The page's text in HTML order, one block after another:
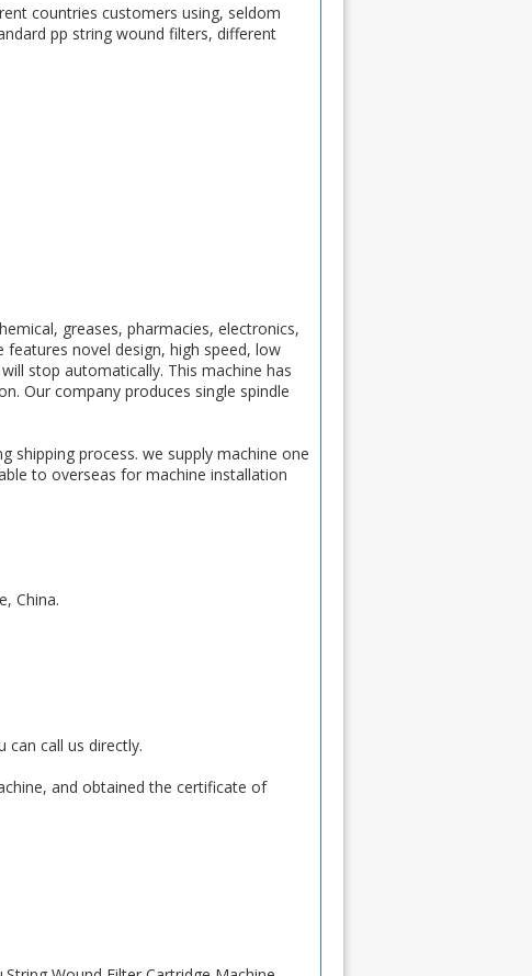
countries customers using, seldom
pp string wound filters, different
greases, pharmacies, electronics,
novel design, high speed, low
stop automatically. This machine has
Our company produces single spindle
shipping process. we supply machine one
to overseas for machine installation
China.
can call us directly.
and obtained the certificate of